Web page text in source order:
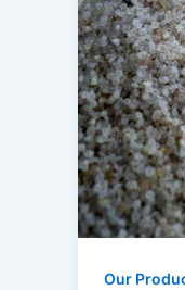
Our